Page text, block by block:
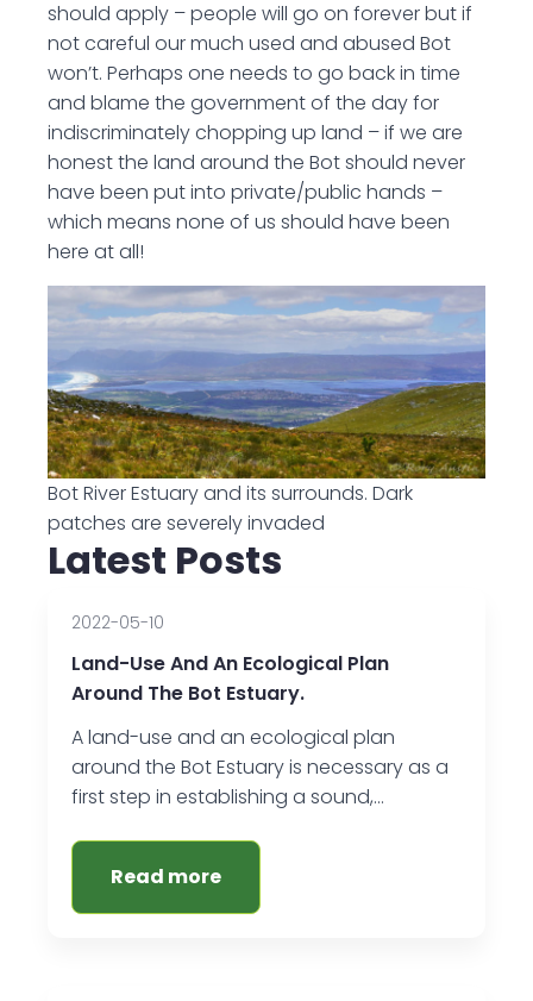
should apply – people will go on forever but if
not careful our much used and abused Bot
won’t. Perhaps one needs to go back in time
and blame the government of the day for
indiscriminately chopping up land – if we are
honest the land around the Bot should never
have been put into private/public hands –
which means none of us should have been
here at all!
Bot River Estuary and its surrounds. Dark
patches are severely invaded
Latest Posts
Land-Use And An Ecological Plan
Around The Bot Estuary.
2022-05-10
A land-use and an ecological plan
around the Bot Estuary is necessary as a
first step in establishing a sound,…
Read more